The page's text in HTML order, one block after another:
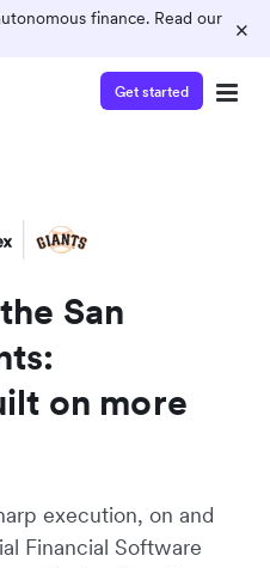
finance. Read our
×
Get started
San
on more
execution, on and
Financial Software